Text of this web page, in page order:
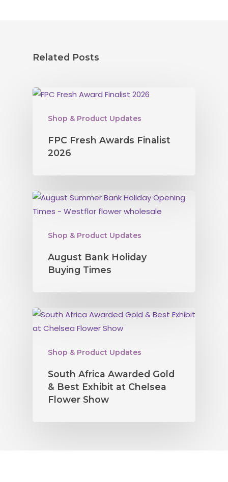
Related Posts
Shop & Product Updates
FPC Fresh Awards Finalist
2026
Shop & Product Updates
August Bank Holiday
Buying Times
Shop & Product Updates
South Africa Awarded Gold
& Best Exhibit at Chelsea
Flower Show